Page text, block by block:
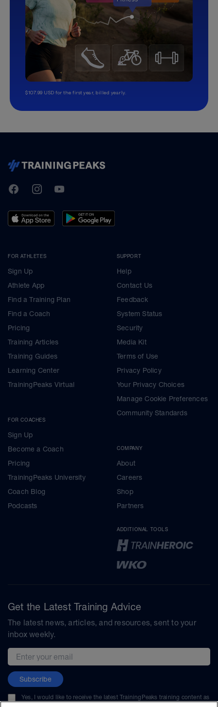
$107.99 USD for the first year, billed yearly.
TrainingPeaks
FacebookInstagramYoutube
FOR ATHLETES
Sign Up
Athlete App
Find a Training Plan
Find a Coach
Pricing
Training Articles
Training Guides
Learning Center
TrainingPeaks Virtual
FOR COACHES
Sign Up
Become a Coach
Pricing
TrainingPeaks University
Coach Blog
Podcasts
SUPPORT
Help
Contact Us
Feedback
System Status
Security
Media Kit
Terms of Use
Privacy Policy
Your Privacy Choices
Manage Cookie Preferences
Community Standards
COMPANY
About
Careers
Shop
Partners
ADDITIONAL TOOLS
Get the Latest Training Advice
The latest news, articles, and resources, sent to your
inbox weekly.
Email address
Subscribe
Yes, I would like to receive the latest TrainingPeaks training content as